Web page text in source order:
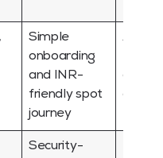
Simple
onboarding
and INR-
friendly spot
journey
also
Security-